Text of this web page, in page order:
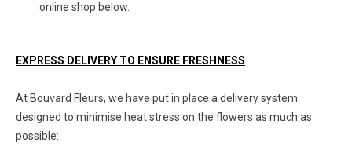
online shop below.
EXPRESS DELIVERY TO ENSURE FRESHNESS
At Bouvard Fleurs, we have put in place a delivery system
designed to minimise heat stress on the flowers as much as
possible: